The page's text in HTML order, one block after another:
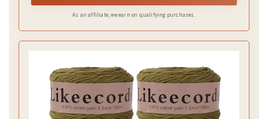
As an affiliate, we earn on qualifying purchases.